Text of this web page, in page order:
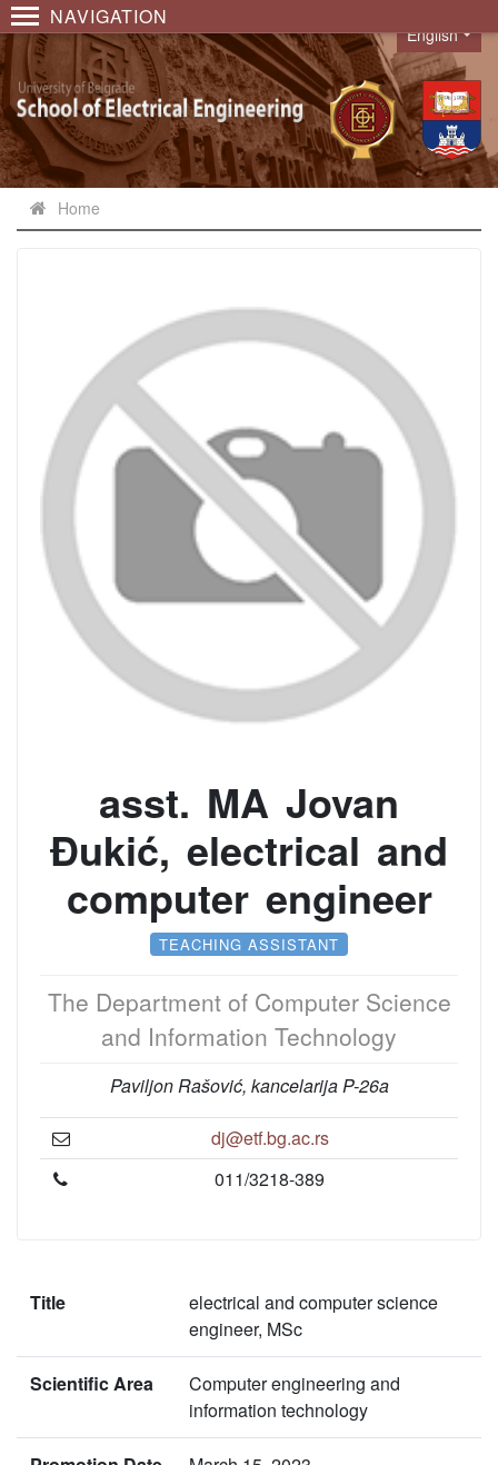
NAVIGATION
Language
English
Home
asst. MA Jovan
Đukić, electrical and
computer engineer
TEACHING ASSISTANT
The Department of Computer Science
and Information Technology
Paviljon Rašović, kancelarija P-26a
dj@etf.bg.ac.rs
011/3218-389
Title
electrical and computer science
engineer, MSc
Scientific Area
Computer engineering and
information technology